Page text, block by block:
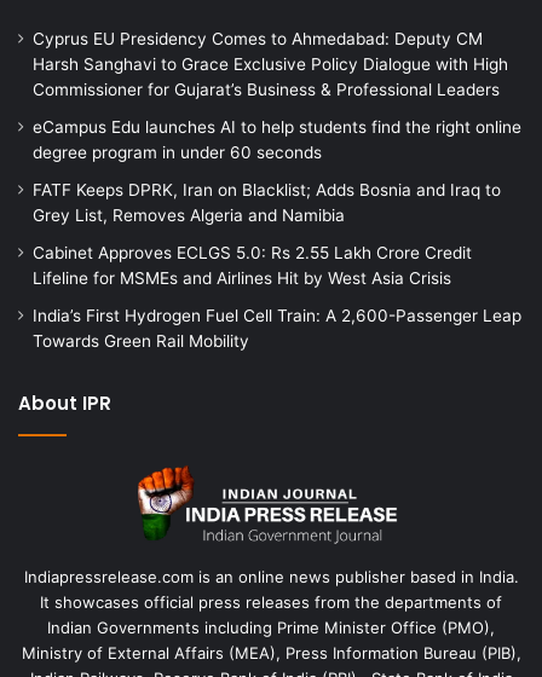
Cyprus EU Presidency Comes to Ahmedabad: Deputy CM
Harsh Sanghavi to Grace Exclusive Policy Dialogue with High
Commissioner for Gujarat’s Business & Professional Leaders
eCampus Edu launches AI to help students find the right online
degree program in under 60 seconds
FATF Keeps DPRK, Iran on Blacklist; Adds Bosnia and Iraq to
Grey List, Removes Algeria and Namibia
Cabinet Approves ECLGS 5.0: Rs 2.55 Lakh Crore Credit
Lifeline for MSMEs and Airlines Hit by West Asia Crisis
India’s First Hydrogen Fuel Cell Train: A 2,600-Passenger Leap
Towards Green Rail Mobility
About IPR
Indiapressrelease.com is an online news publisher based in India.
It showcases official press releases from the departments of
Indian Governments including Prime Minister Office (PMO),
Ministry of External Affairs (MEA), Press Information Bureau (PIB),